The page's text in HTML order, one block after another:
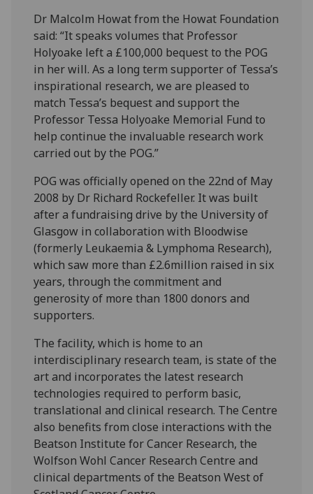
Dr Malcolm Howat from the Howat Foundation
said: “It speaks volumes that Professor
Holyoake left a £100,000 bequest to the POG
in her will. As a long term supporter of Tessa’s
inspirational research, we are pleased to
match Tessa’s bequest and support the
Professor Tessa Holyoake Memorial Fund to
help continue the invaluable research work
carried out by the POG.”
POG was officially opened on the 22nd of May
2008 by Dr Richard Rockefeller. It was built
after a fundraising drive by the University of
Glasgow in collaboration with Bloodwise
(formerly Leukaemia & Lymphoma Research),
which saw more than £2.6million raised in six
years, through the commitment and
generosity of more than 1800 donors and
supporters.
The facility, which is home to an
interdisciplinary research team, is state of the
art and incorporates the latest research
technologies required to perform basic,
translational and clinical research. The Centre
also benefits from close interactions with the
Beatson Institute for Cancer Research, the
Wolfson Wohl Cancer Research Centre and
clinical departments of the Beatson West of